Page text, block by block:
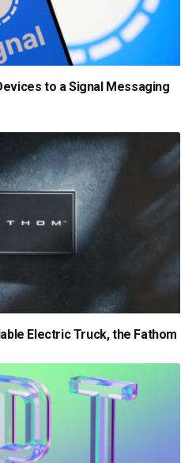
to a Signal Messaging
Electric Truck, the Fathom